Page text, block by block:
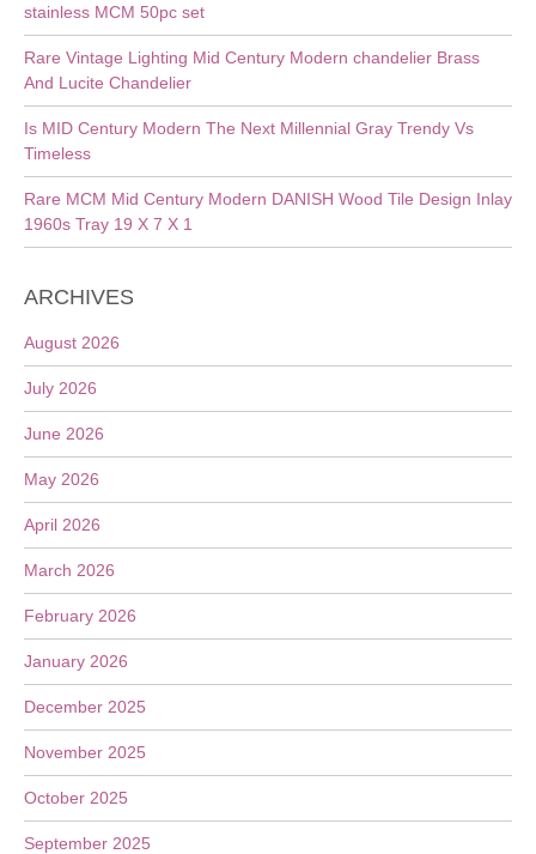
stainless MCM 50pc set
Rare Vintage Lighting Mid Century Modern chandelier Brass
And Lucite Chandelier
Is MID Century Modern The Next Millennial Gray Trendy Vs
Timeless
Rare MCM Mid Century Modern DANISH Wood Tile Design Inlay
1960s Tray 19 X 7 X 1
ARCHIVES
August 2026
July 2026
June 2026
May 2026
April 2026
March 2026
February 2026
January 2026
December 2025
November 2025
October 2025
September 2025